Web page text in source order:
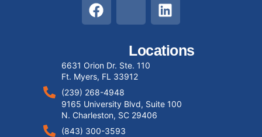
Locations
6631 Orion Dr. Ste. 110
Ft. Myers, FL 33912
(239) 268-4948
9165 University Blvd, Suite 100
N. Charleston, SC 29406
(843) 300-3593